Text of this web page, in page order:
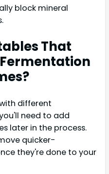
block mineral
That
different
need to add
later in the process.
quicker-
they're done to your